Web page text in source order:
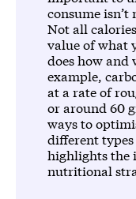
consume isn’t
Not all
value of what
does how and
example,
at a rate of
or around 60
ways to
different
highlights the
nutritional